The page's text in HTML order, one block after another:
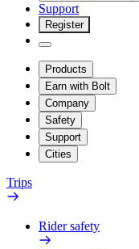
Support
Register
Products
Earn with Bolt
Company
Safety
Support
Cities
Trips
Rider safety